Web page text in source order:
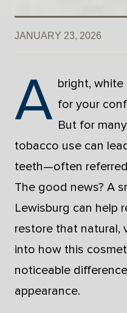
JANUARY 23, 2026
A bright,
for your
But for
tobacco use can
teeth—often referred
The good news? A
Lewisburg can help
restore that natural,
into how this
noticeable
appearance.